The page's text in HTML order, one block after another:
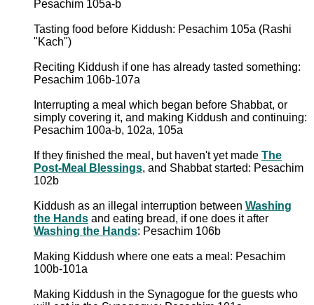
Pesachim 105a-b
Tasting food before Kiddush: Pesachim 105a (Rashi
"Kach")
Reciting Kiddush if one has already tasted something:
Pesachim 106b-107a
Interrupting a meal which began before Shabbat, or
simply covering it, and making Kiddush and continuing:
Pesachim 100a-b, 102a, 105a
If they finished the meal, but haven't yet made The
Post-Meal Blessings, and Shabbat started: Pesachim
102b
Kiddush as an illegal interruption between Washing
the Hands and eating bread, if one does it after
Washing the Hands: Pesachim 106b
Making Kiddush where one eats a meal: Pesachim
100b-101a
Making Kiddush in the Synagogue for the guests who